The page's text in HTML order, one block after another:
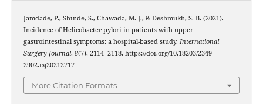
Jamdade, P., Shinde, S., Chawada, M. J., & Deshmukh, S. B. (2021).
Incidence of Helicobacter pylori in patients with upper
gastrointestinal symptoms: a hospital-based study. International
Surgery Journal, 8(7), 2114–2118. https://doi.org/10.18203/2349-
2902.isj20212717
More Citation Formats